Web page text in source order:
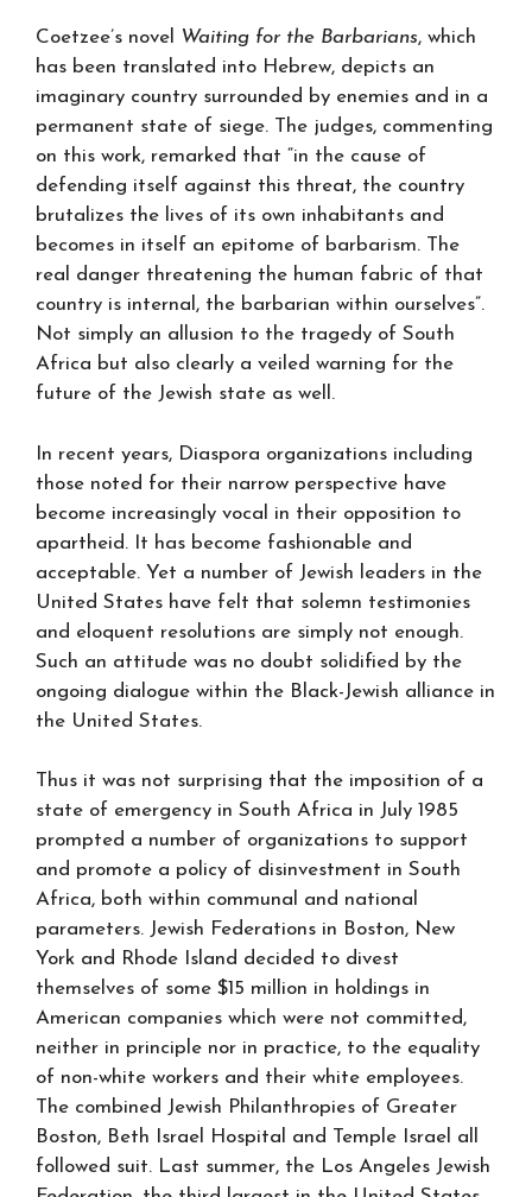
Coetzee’s novel Waiting for the Barbarians, which
has been translated into Hebrew, depicts an
imaginary country surrounded by enemies and in a
permanent state of siege. The judges, commenting
on this work, remarked that “in the cause of
defending itself against this threat, the country
brutalizes the lives of its own inhabitants and
becomes in itself an epitome of barbarism. The
real danger threatening the human fabric of that
country is internal, the barbarian within ourselves”.
Not simply an allusion to the tragedy of South
Africa but also clearly a veiled warning for the
future of the Jewish state as well.
In recent years, Diaspora organizations including
those noted for their narrow perspective have
become increasingly vocal in their opposition to
apartheid. It has become fashionable and
acceptable. Yet a number of Jewish leaders in the
United States have felt that solemn testimonies
and eloquent resolutions are simply not enough.
Such an attitude was no doubt solidified by the
ongoing dialogue within the Black-Jewish alliance in
the United States.
Thus it was not surprising that the imposition of a
state of emergency in South Africa in July 1985
prompted a number of organizations to support
and promote a policy of disinvestment in South
Africa, both within communal and national
parameters. Jewish Federations in Boston, New
York and Rhode Island decided to divest
themselves of some $15 million in holdings in
American companies which were not committed,
neither in principle nor in practice, to the equality
of non-white workers and their white employees.
The combined Jewish Philanthropies of Greater
Boston, Beth Israel Hospital and Temple Israel all
followed suit. Last summer, the Los Angeles Jewish